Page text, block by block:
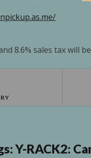
8.6% sales tax will
Y-RACK2: